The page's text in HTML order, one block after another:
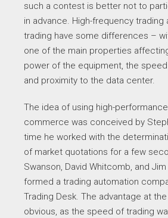
such a contest is better not to
in advance. High-frequency trading
trading have some differences –
one of the main properties
power of the equipment, the
and proximity to the data center.
The idea of using high-
commerce was conceived by
time he worked with the
of market quotations for a few
Swanson, David Whitcomb, and
formed a trading automation
Trading Desk. The advantage at
obvious, as the speed of trading